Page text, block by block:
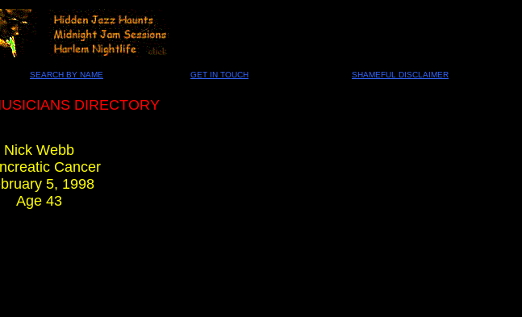
SEARCH BY NAME GET IN TOUCH SHAMEFUL DISCLAIMER
DIRECTORY
Nick Webb
Cancer
5, 1998
Age 43